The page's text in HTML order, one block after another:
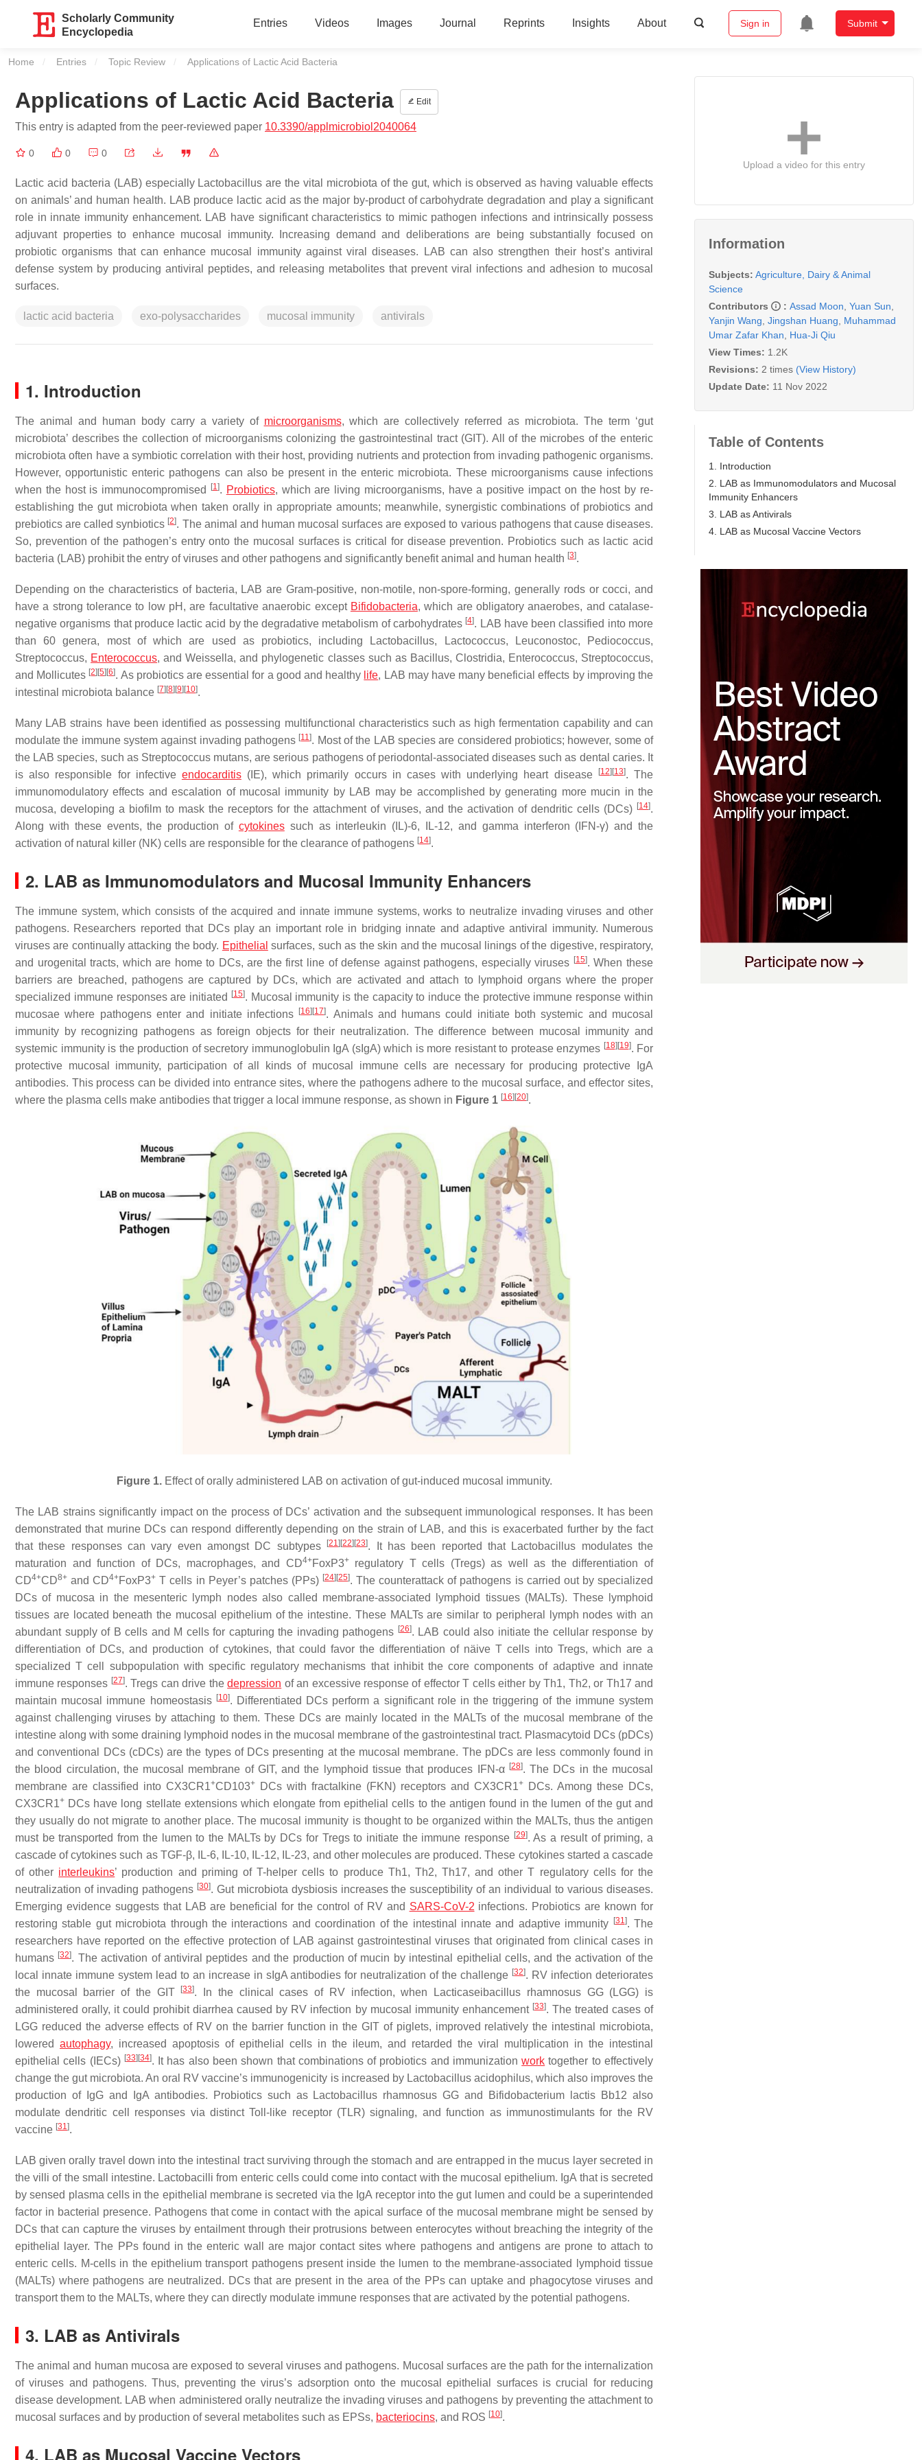
Scholarly Community
Encyclopedia
Entries Videos Images Journal Reprints Insights About Sign in Submit
Home Entries Topic Review Current:
Applications of Lactic Acid Bacteria
Applications of Lactic Acid Bacteria Edit
This entry is adapted from the peer-reviewed paper 10.3390/applmicrobiol2040064
0 0 0
Lactic acid bacteria (LAB) especially Lactobacillus are the vital microbiota of the gut, which is observed as having valuable effects
on animals’ and human health. LAB produce lactic acid as the major by-product of carbohydrate degradation and play a significant
role in innate immunity enhancement. LAB have significant characteristics to mimic pathogen infections and intrinsically possess
adjuvant properties to enhance mucosal immunity. Increasing demand and deliberations are being substantially focused on
probiotic organisms that can enhance mucosal immunity against viral diseases. LAB can also strengthen their host’s antiviral
defense system by producing antiviral peptides, and releasing metabolites that prevent viral infections and adhesion to mucosal
surfaces.
lactic acid bacteria exo-polysaccharides mucosal immunity antivirals
1. Introduction
The animal and human body carry a variety of microorganisms, which are collectively referred as microbiota. The term ‘gut
microbiota’ describes the collection of microorganisms colonizing the gastrointestinal tract (GIT). All of the microbes of the enteric
microbiota often have a symbiotic correlation with their host, providing nutrients and protection from invading pathogenic organisms.
However, opportunistic enteric pathogens can also be present in the enteric microbiota. These microorganisms cause infections
when the host is immunocompromised
[1]. Probiotics, which are living microorganisms, have a positive impact on the host by re-
establishing the gut microbiota when taken orally in appropriate amounts; meanwhile, synergistic combinations of probiotics and
prebiotics are called synbiotics [2]. The animal and human mucosal surfaces are exposed to various pathogens that cause diseases.
So, prevention of the pathogen’s entry onto the mucosal surfaces is critical for disease prevention. Probiotics such as lactic acid
bacteria (LAB) prohibit the entry of viruses and other pathogens and significantly benefit animal and human health [3].
Depending on the characteristics of bacteria, LAB are Gram-positive, non-motile, non-spore-forming, generally rods or cocci, and
have a strong tolerance to low pH, are facultative anaerobic except Bifidobacteria, which are obligatory anaerobes, and catalase-
negative organisms that produce lactic acid by the degradative metabolism of carbohydrates [4]. LAB have been classified into more
than 60 genera, most of which are used as probiotics, including
Lactobacillus, Lactococcus, Leuconostoc, Pediococcus,
Streptococcus, Enterococcus, andWeissella, and phylogenetic classes such as Bacillus, Clostridia, Enterococcus, Streptococcus,
and Mollicutes [2] [5] [6]. As probiotics are essential for a good and healthy life, LAB may have many beneficial effects by improving the
intestinal microbiota balance [7] [8] [9] [10].
Many LAB strains have been identified as possessing multifunctional characteristics such as high fermentation capability and can
modulate the immune system against invading pathogens [11]. Most of the LAB species are considered probiotics; however, some of
the LAB species, such as Streptococcus mutans, are serious pathogens of periodontal-associated diseases such as dental caries. It
is also responsible for infective endocarditis(IE), which primarily occurs in cases with underlying heart disease [12] [13]. The
immunomodulatory effects and escalation of mucosal immunity by LAB may be accomplished by generating more mucin in the
mucosa, developing a biofilm to mask the receptors for the attachment of viruses, and the activation of dendritic cells (DCs) [14].
Along with these events, the production of cytokinessuch as interleukin (IL)-6, IL-12, and gamma interferon (IFN-γ) and the
activation of natural killer (NK) cells are responsible for the clearance of pathogens [14].
2. LAB as Immunomodulators and Mucosal Immunity Enhancers
The immune system, which consists of the acquired and innate immune systems, works to neutralize invading viruses and other
pathogens. Researchers reported that DCs play an important role in bridging innate and adaptive antiviral immunity. Numerous
viruses are continually attacking the body. Epithelial surfaces, such as the skin and the mucosal linings of the digestive, respiratory,
and urogenital tracts, which are home to DCs, are the first line of defense against pathogens, especially viruses [15]. When these
barriers are breached, pathogens are captured by DCs, which are activated and attach to lymphoid organs where the proper
specialized immune responses are initiated
[15]. Mucosal immunity is the capacity to induce the protective immune response within
mucosae where pathogens enter and initiate infections
[16] [17]. Animals and humans could initiate both systemic and mucosal
immunity by recognizing pathogens as foreign objects for their neutralization. The difference between mucosal immunity and
systemic immunity is the production of secretory immunoglobulin IgA (sIgA) which is more resistant to protease enzymes [18] [19]. For
protective mucosal immunity, participation of all kinds of mucosal immune cells are necessary for producing protective IgA
antibodies. This process can be divided into entrance sites, where the pathogens adhere to the mucosal surface, and effector sites,
where the plasma cells make antibodies that trigger a local immune response, as shown in Figure 1 [16] [20].
Figure 1.Effect of orally administered LAB on activation of gut-induced mucosal immunity.
The LAB strains significantly impact on the process of DCs’ activation and the subsequent immunological responses. It has been
demonstrated that murine DCs can respond differently depending on the strain of LAB, and this is exacerbated further by the fact
that these responses can vary even amongst DC subtypes
[21][22][23]. It has been reported that Lactobacillus modulates the
maturation and function of DCs, macrophages, and CD4+FoxP3+regulatory T cells (Tregs) as well as the differentiation of
CD4+CD8+ and CD4+FoxP3+ T cells in Peyer’s patches (PPs) [24][25]. The counterattack of pathogens is carried out by specialized
DCs of mucosa in the mesenteric lymph nodes also called membrane-associated lymphoid tissues (MALTs). These lymphoid
tissues are located beneath the mucosal epithelium of the intestine. These MALTs are similar to peripheral lymph nodes with an
abundant supply of B cells and M cells for capturing the invading pathogens [26]. LAB could also initiate the cellular response by
differentiation of DCs, and production of cytokines, that could favor the differentiation of näive T cells into Tregs, which are a
specialized T cell subpopulation with specific regulatory mechanisms that inhibit the core components of adaptive and innate
immune responses [27]. Tregs can drive thedepression of an excessive response of effector T cells either by Th1, Th2, or Th17 and
maintain mucosal immune homeostasis [10]. Differentiated DCs perform a significant role in the triggering of the immune system
against challenging viruses by attaching to them. These DCs are mainly located in the MALTs of the mucosal membrane of the
intestine along with some draining lymphoid nodes in the mucosal membrane of the gastrointestinal tract. Plasmacytoid DCs (pDCs)
and conventional DCs (cDCs) are the types of DCs presenting at the mucosal membrane. The pDCs are less commonly found in
the blood circulation, the mucosal membrane of GIT, and the lymphoid tissue that produces IFN-α [28]. The DCs in the mucosal
membrane are classified into CX3CR1+CD103+ DCs with fractalkine (FKN) receptors and CX3CR1+
DCs. Among these DCs,
CX3CR1+ DCs have long stellate extensions which elongate from epithelial cells to the antigen found in the lumen of the gut and
they usually do not migrate to another place. The mucosal immunity is thought to be organized within the MALTs, thus the antigen
must be transported from the lumen to the MALTs by DCs for Tregs to initiate the immune response [29]. As a result of priming, a
cascade of cytokines such as TGF-β, IL-6, IL-10, IL-12, IL-23, and other molecules are produced. These cytokines started a cascade
of other interleukins’ production and priming of T-helper cells to produce Th1, Th2, Th17, and other T regulatory cells for the
neutralization of invading pathogens [30]. Gut microbiota dysbiosis increases the susceptibility of an individual to various diseases.
Emerging evidence suggests that LAB are beneficial for the control of RV and SARS-CoV-2 infections. Probiotics are known for
restoring stable gut microbiota through the interactions and coordination of the intestinal innate and adaptive immunity [31]. The
researchers have reported on the effective protection of LAB against gastrointestinal viruses that originated from clinical cases in
humans [32]. The activation of antiviral peptides and the production of mucin by intestinal epithelial cells, and the activation of the
local innate immune system lead to an increase in sIgA antibodies for neutralization of the challenge [32]. RV infection deteriorates
the mucosal barrier of the GIT
[33]. In the clinical cases of RV infection, when Lacticaseibacillus rhamnosusGG (LGG) is
administered orally, it could prohibit diarrhea caused by RV infection by mucosal immunity enhancement [33]. The treated cases of
LGG reduced the adverse effects of RV on the barrier function in the GIT of piglets, improved relatively the intestinal microbiota,
lowered autophagy, increased apoptosis of epithelial cells in the ileum, and retarded the viral multiplication in the intestinal
epithelial cells (IECs) [33][34]. It has also been shown that combinations of probiotics and immunizationwork together to effectively
change the gut microbiota. An oral RV vaccine’s immunogenicity is increased by Lactobacillus acidophilus, which also improves the
production of IgG and IgA antibodies. Probiotics such as Lactobacillus rhamnosus GG and Bifidobacterium lactis Bb12 also
modulate dendritic cell responses via distinct Toll-like receptor (TLR) signaling, and function as immunostimulants for the RV
vaccine [31].
LAB given orally travel down into the intestinal tract surviving through the stomach and are entrapped in the mucus layer secreted in
the villi of the small intestine. Lactobacilli from enteric cells could come into contact with the mucosal epithelium. IgA that is secreted
by sensed plasma cells in the epithelial membrane is secreted via the IgA receptor into the gut lumen and could be a superintended
factor in bacterial presence. Pathogens that come in contact with the apical surface of the mucosal membrane might be sensed by
DCs that can capture the viruses by entailment through their protrusions between enterocytes without breaching the integrity of the
epithelial layer. The PPs found in the enteric wall are major contact sites where pathogens and antigens are prone to attach to
enteric cells. M-cells in the epithelium transport pathogens present inside the lumen to the membrane-associated lymphoid tissue
(MALTs) where pathogens are neutralized. DCs that are present in the area of the PPs can uptake and phagocytose viruses and
transport them to the MALTs, where they can directly modulate immune responses that are activated by the potential pathogens.
3. LAB as Antivirals
The animal and human mucosa are exposed to several viruses and pathogens. Mucosal surfaces are the path for the internalization
of viruses and pathogens. Thus, preventing the virus’s adsorption onto the mucosal epithelial surfaces is crucial for reducing
disease development. LAB when administered orally neutralize the invading viruses and pathogens by preventing the attachment to
mucosal surfaces and by production of several metabolites such as EPSs, bacteriocins, and ROS [10].
4. LAB as Mucosal Vaccine Vectors
Upload a video for this entry
Information
Subjects: Agriculture, Dairy & Animal
Science
Contributors
: Assad Moon Yuan Sun
Yanjin Wang Jingshan Huang
Muhammad
Umar Zafar Khan
Hua-Ji Qiu
View Times: 1.2K
Revisions: 2 times (View History)
Update Date: 11 Nov 2022
Table of Contents
1. Introduction
2. LAB as Immunomodulators and Mucosal
Immunity Enhancers
3. LAB as Antivirals
4. LAB as Mucosal Vaccine Vectors